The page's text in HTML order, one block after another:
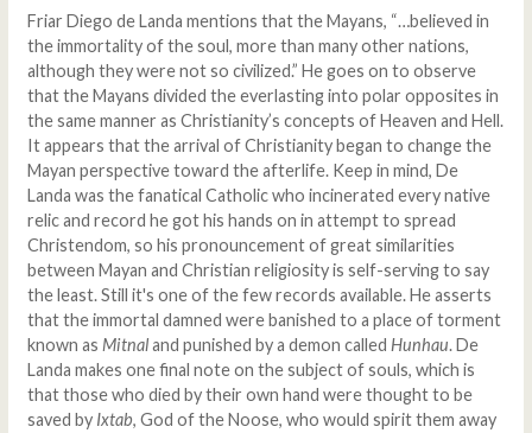
Friar Diego de Landa mentions that the Mayans, “…believed in
the immortality of the soul, more than many other nations,
although they were not so civilized.” He goes on to observe
that the Mayans divided the everlasting into polar opposites in
the same manner as Christianity’s concepts of Heaven and Hell.
It appears that the arrival of Christianity began to change the
Mayan perspective toward the afterlife. Keep in mind, De
Landa was the fanatical Catholic who incinerated every native
relic and record he got his hands on in attempt to spread
Christendom, so his pronouncement of great similarities
between Mayan and Christian religiosity is self-serving to say
the least. Still it's one of the few records available. He asserts
that the immortal damned were banished to a place of torment
known as Mitnaland punished by a demon called Hunhau. De
Landa makes one final note on the subject of souls, which is
that those who died by their own hand were thought to be
saved by Ixtab, God of the Noose, who would spirit them away